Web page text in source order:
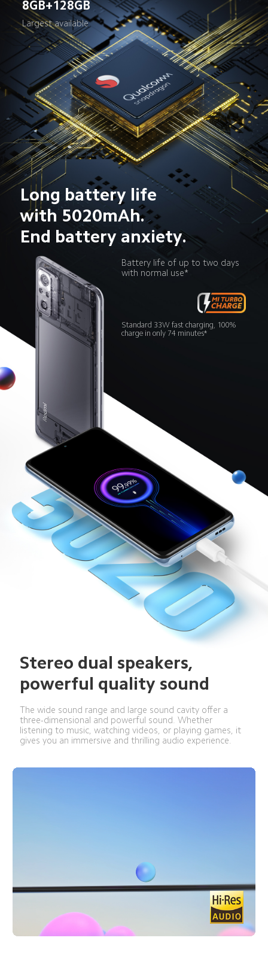
8GB+128GB
Largest available
Long battery life
with 5020mAh.
End battery anxiety.
Battery life of up to two days
with normal use*
Standard 33W fast charging, 100%
charge in only 74 minutes*
Stereo dual speakers,
powerful quality sound
The wide sound range and large sound cavity offer a
three-dimensional and powerful sound. Whether
listening to music, watching videos, or playing games, it
gives you an immersive and thrilling audio experience.